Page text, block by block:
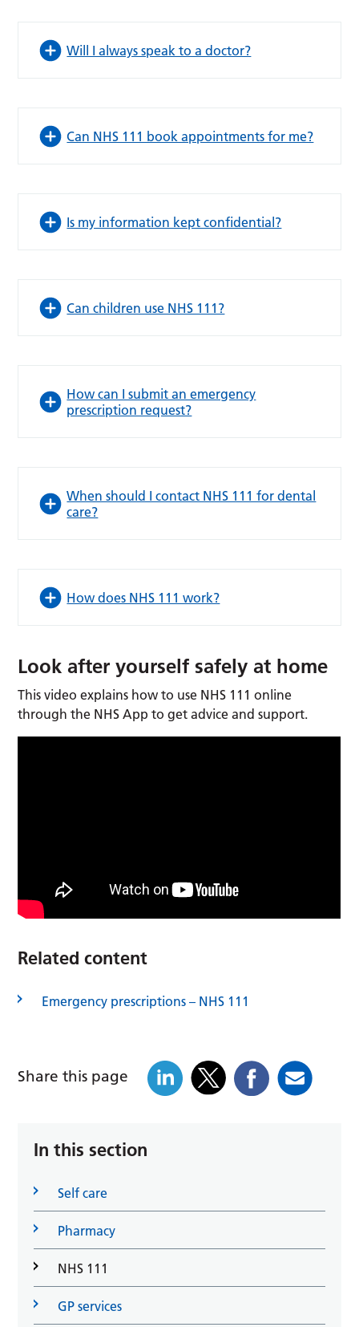
Will I always speak to a doctor?
Can NHS 111 book appointments for me?
Is my information kept confidential?
Can children use NHS 111?
How can I submit an emergency
prescription request?
When should I contact NHS 111 for dental
care?
How does NHS 111 work?
Look after yourself safely at home
This video explains how to use NHS 111 online
through the NHS App to get advice and support.
Related content
Emergency prescriptions – NHS 111
Share this page
In this section
Self care
Pharmacy
NHS 111
GP services